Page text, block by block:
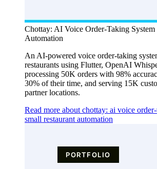
Chottay: AI Voice Order-Taking System
Automation
An AI-powered voice order-taking
restaurants using Flutter, OpenAI
processing 50K orders with 98%
30% of their time, and serving 15K
partner locations.
Read more about chottay: ai voice
small restaurant automation